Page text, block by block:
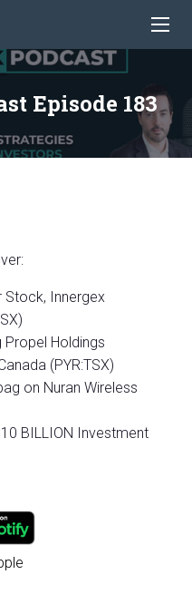
Episode 183
Stock, Innergex
Propel Holdings
(PYR:TSX)
on Nuran Wireless
BILLION Investment